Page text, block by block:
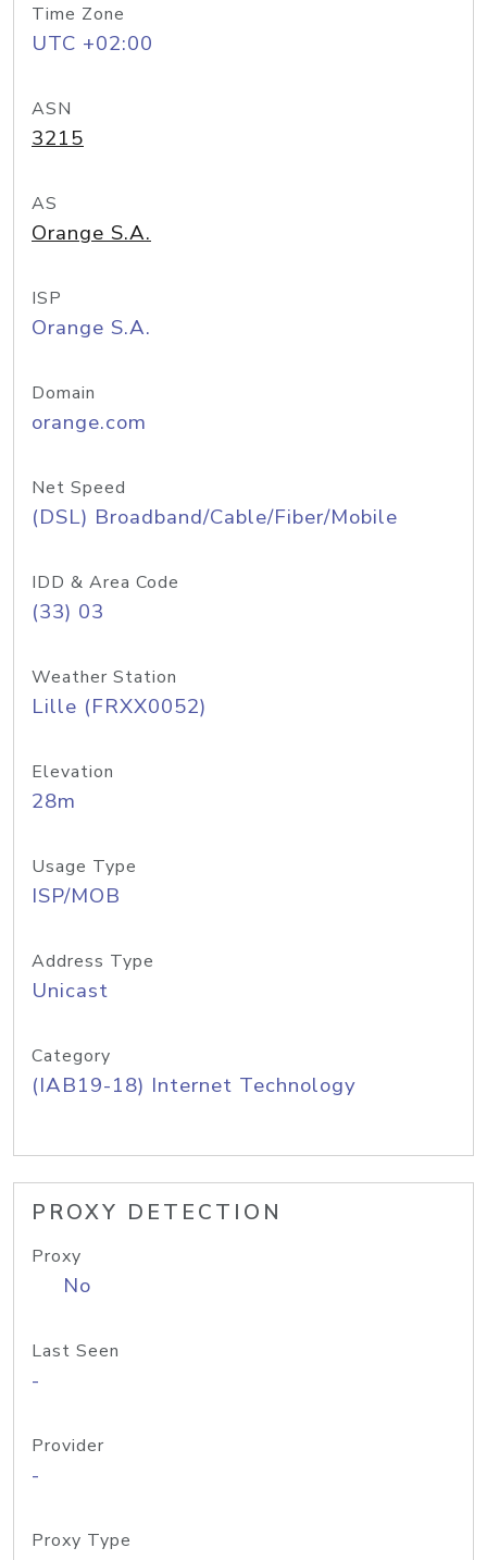
Time Zone
UTC +02:00
ASN
3215
AS
Orange S.A.
ISP
Orange S.A.
Domain
orange.com
Net Speed
(DSL) Broadband/Cable/Fiber/Mobile
IDD & Area Code
(33) 03
Weather Station
Lille (FRXX0052)
Elevation
28m
Usage Type
ISP/MOB
Address Type
Unicast
Category
(IAB19-18) Internet Technology
PROXY DETECTION
Proxy
No
Last Seen
-
Provider
-
Proxy Type